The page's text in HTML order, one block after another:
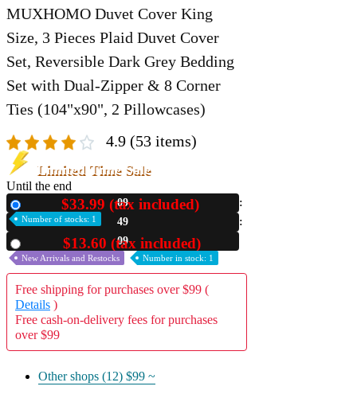
MUXHOMO Duvet Cover King
Size, 3 Pieces Plaid Duvet Cover
Set, Reversible Dark Grey Bedding
Set with Dual-Zipper & 8 Corner
Ties (104"x90", 2 Pillowcases)
4.9 (53 items)
Limited Time Sale
Until the end
09
49
04
$33.99 (tax included)
Number of stocks: 1
$13.60 (tax included)
New Arrivals and Restocks Number in stock: 1
Free shipping for purchases over $99 (
Details )
Free cash-on-delivery fees for purchases
over $99
Other shops (12) $99 ~